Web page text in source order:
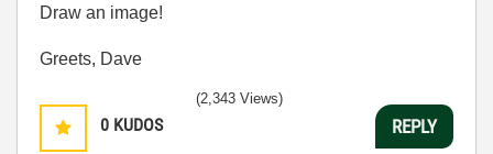
Draw an image!
Greets, Dave
0 KUDOS
(2,343 Views)
REPLY